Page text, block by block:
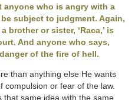
who is angry with a
subject to judgment. Again,
brother or sister, ‘Raca,’ is
And anyone who says,
of the fire of hell.
than anything else He wants
or fear of the law.
that same idea with the same